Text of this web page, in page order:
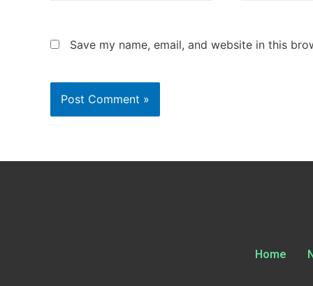
Save my name, email, and website in this
Home